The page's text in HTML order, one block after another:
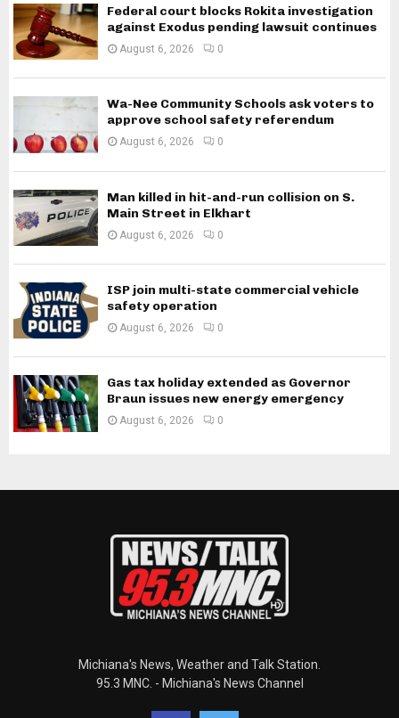
Federal court blocks Rokita investigation
against Exodus pending lawsuit continues
August 6, 2026 0
Wa-Nee Community Schools ask voters to
approve school safety referendum
August 6, 2026 0
Man killed in hit-and-run collision on S.
Main Street in Elkhart
August 6, 2026 0
ISP join multi-state commercial vehicle
safety operation
August 6, 2026 0
Gas tax holiday extended as Governor
Braun issues new energy emergency
August 6, 2026 0
Michiana's News, Weather and Talk Station.
95.3 MNC. - Michiana's News Channel